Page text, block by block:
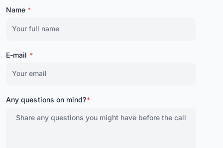
Name *
E-mail *
Any questions on mind?*